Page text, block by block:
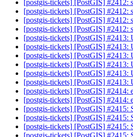
[postgis-tickets] [PostGIS] #2412:
[postgis-tickets] [PostGIS] #2412:
[postgis-tickets] [PostGIS] #2412:
[postgis-tickets] [PostGIS] #2412:
[postgis-tickets] [PostGIS] #2413:
[postgis-tickets] [PostGIS] #2413:
[postgis-tickets] [PostGIS] #2413:
[postgis-tickets] [PostGIS] #2413:
[postgis-tickets] [PostGIS] #2413:
[postgis-tickets] [PostGIS]
[postgis-tickets] [PostGIS] #2414:
[postgis-tickets] [PostGIS] #2414:
[postgis-tickets] [PostGIS] #2415:
[postgis-tickets] [PostGIS] #2415:
[postgis-tickets] [PostGIS] #2415: